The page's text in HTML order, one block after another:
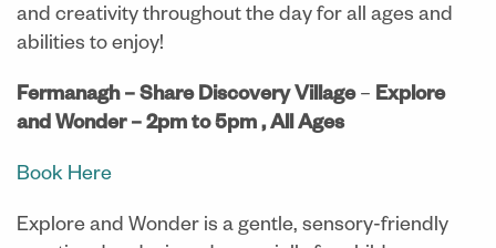
and creativity throughout the day for all ages and
abilities to enjoy!
Fermanagh – Share Discovery Village– Explore
and Wonder – 2pm to 5pm , All Ages
Book Here
Explore and Wonder is a gentle, sensory-friendly